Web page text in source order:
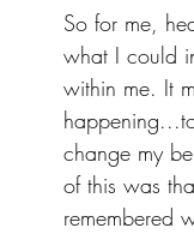
So for me,
what I could
within me. It
change my
of this was
remembered